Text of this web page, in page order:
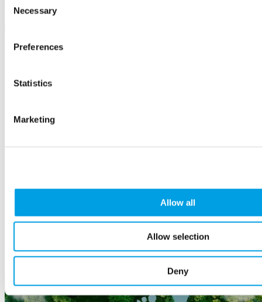
Selection
Necessary
Preferences
Statistics
Marketing
Allow all
Allow selection
Deny
Corporate